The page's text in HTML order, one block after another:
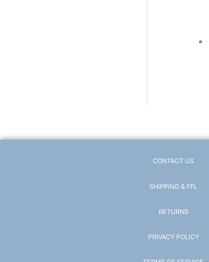
CONTACT US
SHIPPING & FFL
RETURNS
PRIVACY POLICY